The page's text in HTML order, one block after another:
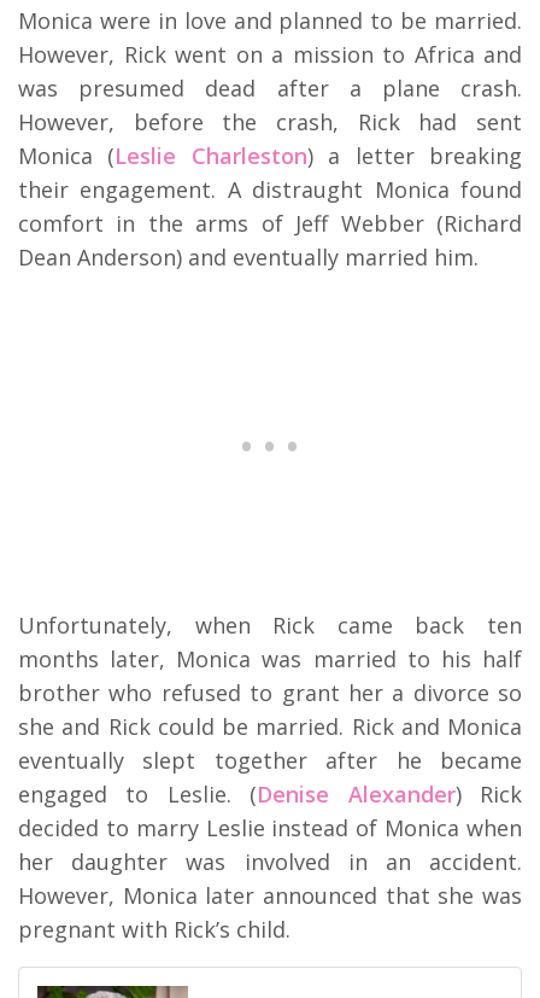
Monica were in love and planned to be married.
However, Rick went on a mission to Africa and
was presumed dead after a plane crash.
However, before the crash, Rick had sent
Monica (Leslie Charleston) a letter breaking
their engagement. A distraught Monica found
comfort in the arms of Jeff Webber (Richard
Dean Anderson) and eventually married him.
Unfortunately, when Rick came back ten
months later, Monica was married to his half
brother who refused to grant her a divorce so
she and Rick could be married. Rick and Monica
eventually slept together after he became
engaged to Leslie. (Denise Alexander) Rick
decided to marry Leslie instead of Monica when
her daughter was involved in an accident.
However, Monica later announced that she was
pregnant with Rick’s child.